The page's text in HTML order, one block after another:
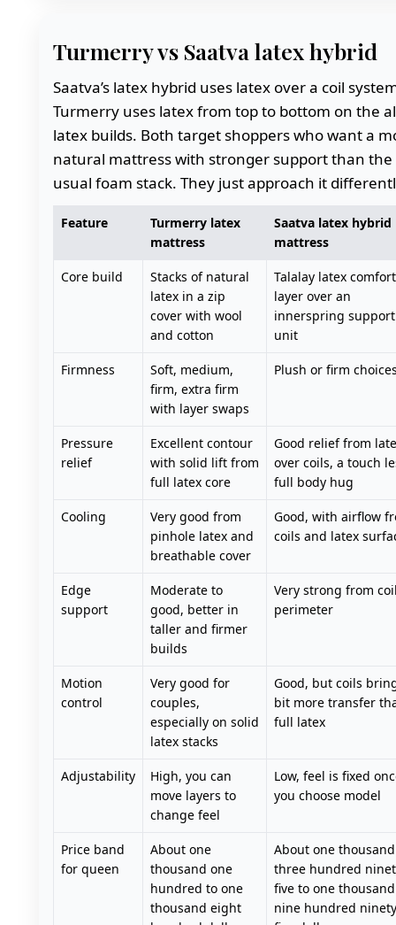
Turmerry vs Saatva latex hybrid
Saatva’s latex hybrid uses latex over a coil
Turmerry uses latex from top to bottom on the
latex builds. Both target shoppers who want a
natural mattress with stronger support than the
usual foam stack. They just approach it
Feature
Turmerry latex
mattress
Saatva latex hybrid
mattress
Core build
Stacks of natural
latex in a zip
cover with wool
and cotton
Talalay latex comfort
layer over an
innerspring support
unit
Firmness
Soft, medium,
firm, extra firm
with layer swaps
Plush or firm
Pressure
relief
Excellent contour
with solid lift from
full latex core
Good relief from
over coils, a touch
full body hug
Cooling
Very good from
pinhole latex and
breathable cover
Good, with airflow
coils and latex
Edge
support
Moderate to
good, better in
taller and firmer
builds
Very strong from
perimeter
Motion
control
Very good for
couples,
especially on solid
latex stacks
Good, but coils
bit more transfer
full latex
Adjustability
High, you can
move layers to
change feel
Low, feel is fixed
you choose model
Price band
for queen
About one
thousand one
hundred to one
thousand eight
About one thousand
three hundred
five to one thousand
nine hundred ninety